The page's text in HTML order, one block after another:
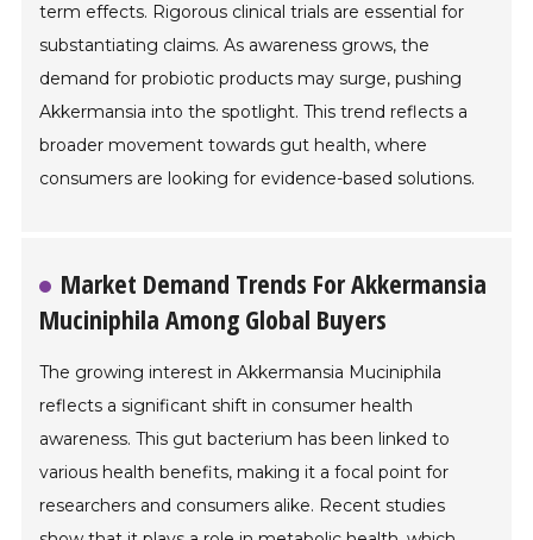
term effects. Rigorous clinical trials are essential for
substantiating claims. As awareness grows, the
demand for probiotic products may surge, pushing
Akkermansia into the spotlight. This trend reflects a
broader movement towards gut health, where
consumers are looking for evidence-based solutions.
Market Demand Trends For Akkermansia
Muciniphila Among Global Buyers
The growing interest in Akkermansia Muciniphila
reflects a significant shift in consumer health
awareness. This gut bacterium has been linked to
various health benefits, making it a focal point for
researchers and consumers alike. Recent studies